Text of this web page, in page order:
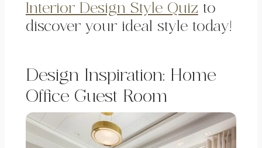
Interior Design Style Quiz to
discover your ideal style today!
Design Inspiration: Home
Office Guest Room